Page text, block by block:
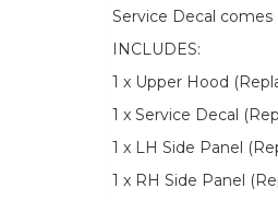
Service Decal
INCLUDES:
1 x Upper Hood
1 x Service Decal
1 x LH Side Panel
1 x RH Side Panel